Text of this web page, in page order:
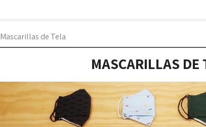
Mascarillas de Tela
MASCARILLAS DE